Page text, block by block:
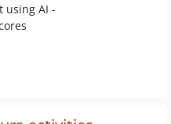
using AI -